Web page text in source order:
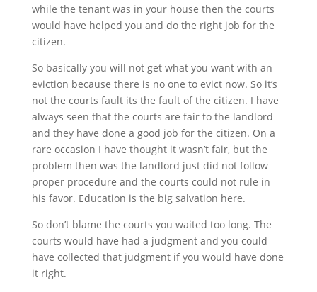
while the tenant was in your house then the courts
would have helped you and do the right job for the
citizen.
So basically you will not get what you want with an
eviction because there is no one to evict now. So it’s
not the courts fault its the fault of the citizen. I have
always seen that the courts are fair to the landlord
and they have done a good job for the citizen. On a
rare occasion I have thought it wasn’t fair, but the
problem then was the landlord just did not follow
proper procedure and the courts could not rule in
his favor. Education is the big salvation here.
So don’t blame the courts you waited too long. The
courts would have had a judgment and you could
have collected that judgment if you would have done
it right.